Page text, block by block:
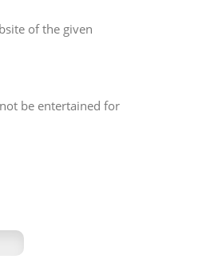
of the given
be entertained for